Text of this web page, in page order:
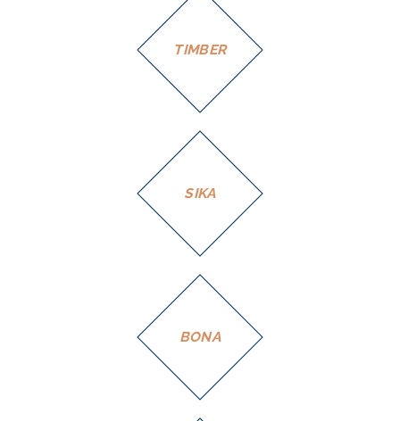
TIMBER
SIKA
BONA